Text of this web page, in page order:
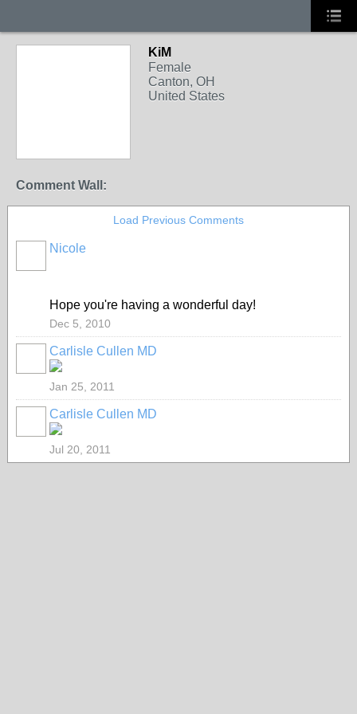
KiM
Female
Canton, OH
United States
Comment Wall:
Load Previous Comments
Nicole
Hope you're having a wonderful day!
Dec 5, 2010
Carlisle Cullen MD
Jan 25, 2011
Carlisle Cullen MD
Jul 20, 2011